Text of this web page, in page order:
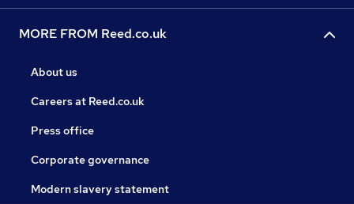
MORE FROM Reed.co.uk
About us
Careers at Reed.co.uk
Press office
Corporate governance
Modern slavery statement